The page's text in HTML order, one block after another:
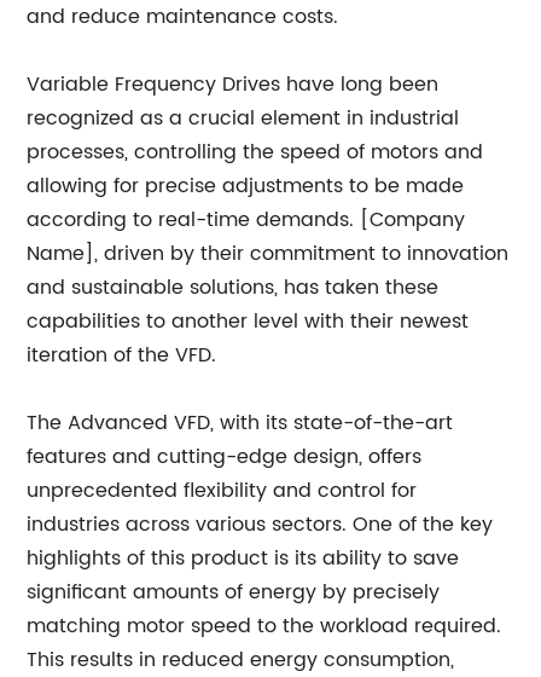
and reduce maintenance costs.
Variable Frequency Drives have long been
recognized as a crucial element in industrial
processes, controlling the speed of motors and
allowing for precise adjustments to be made
according to real-time demands. [Company
Name], driven by their commitment to innovation
and sustainable solutions, has taken these
capabilities to another level with their newest
iteration of the VFD.
The Advanced VFD, with its state-of-the-art
features and cutting-edge design, offers
unprecedented flexibility and control for
industries across various sectors. One of the key
highlights of this product is its ability to save
significant amounts of energy by precisely
matching motor speed to the workload required.
This results in reduced energy consumption,